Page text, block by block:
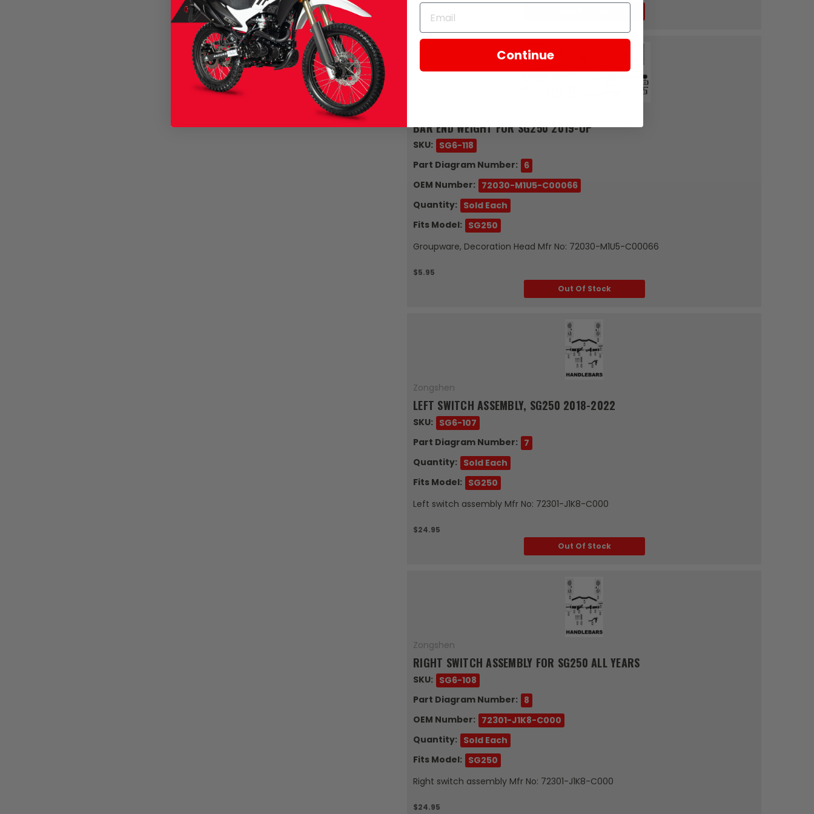
BAR END WEIGHT FOR SG250 2019-UP
SKU: SG6-118
Part Diagram Number: 6
OEM Number: 72030-M1U5-C00066
Quantity: Sold Each
Fits Model: SG250
Groupware, Decoration Head Mfr No: 72030-M1U5-C00066
$5.95
Out Of Stock
Zongshen
LEFT SWITCH ASSEMBLY, SG250 2018-2022
SKU: SG6-107
Part Diagram Number: 7
Quantity: Sold Each
Fits Model: SG250
Left switch assembly Mfr No: 72301-J1K8-C000
$24.95
Out Of Stock
Zongshen
RIGHT SWITCH ASSEMBLY FOR SG250 ALL YEARS
SKU: SG6-108
Part Diagram Number: 8
OEM Number: 72301-J1K8-C000
Quantity: Sold Each
Fits Model: SG250
Right switch assembly Mfr No: 72301-J1K8-C000
$24.95
Continue